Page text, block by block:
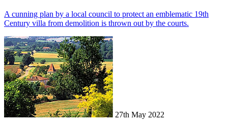
A cunning plan by a local council to protect an emblematic 19th
Century villa from demolition is thrown out by the courts.
27th May 2022